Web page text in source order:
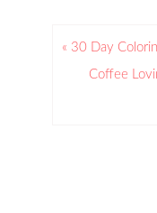
« 30 Day
Coffee